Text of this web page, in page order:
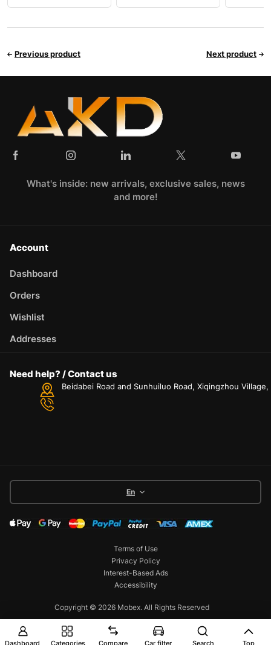
Previous product Next product
What's inside: new arrivals, exclusive sales, news
and more!
Account
Dashboard
Orders
Wishlist
Addresses
Need help? / Contact us
Beidabei Road and Sunhuiluo Road, Xiqingzhou
En
Copyright © 2026 Mobex. All Rights Reserved
Terms of Use
Privacy Policy
Interest-Based Ads
Accessibility
Dashboard Categories Compare Car filter Search Top